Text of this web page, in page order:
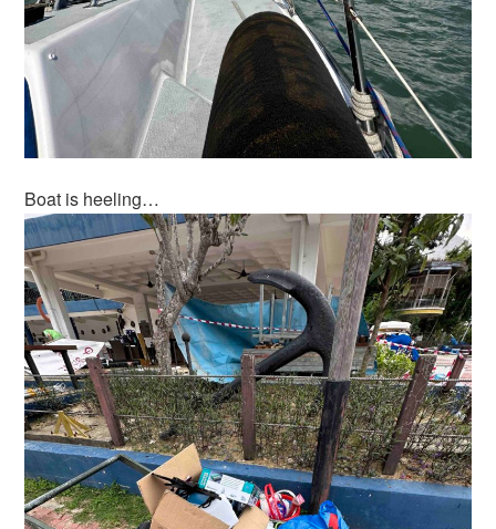
Boat is heeling…